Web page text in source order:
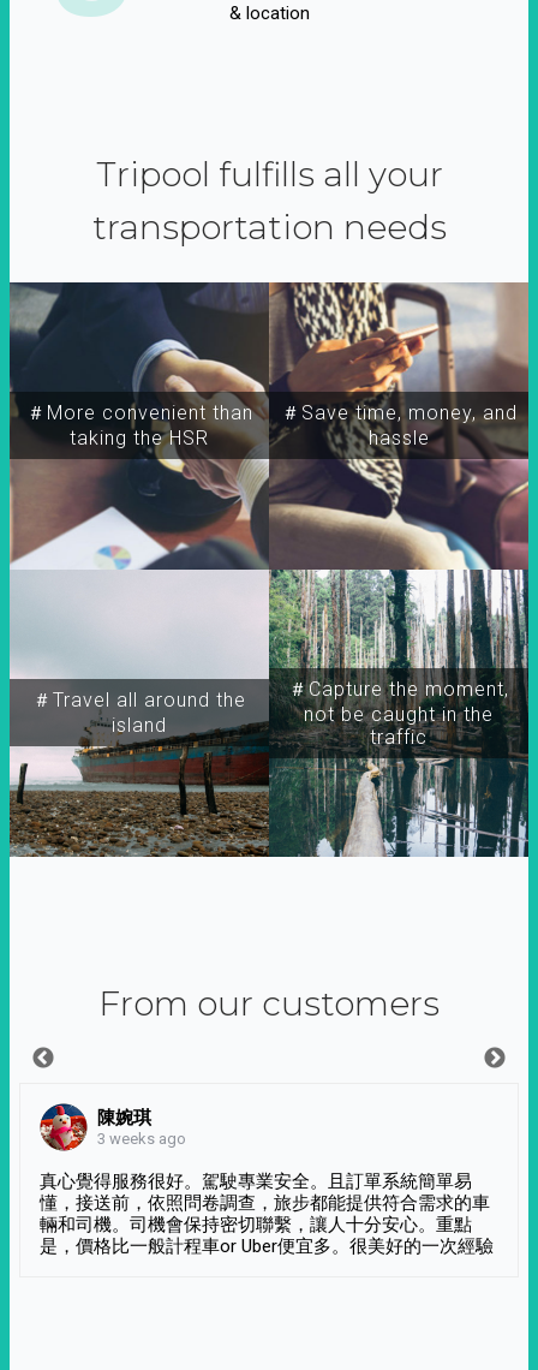
& location
Tripool fulfills all your
transportation needs
＃More convenient than
taking the HSR
＃Travel all around the
island
＃Capture the moment,
not be caught in the
traffic
＃Save time, money, and
hassle
From our customers
陳婉琪
3 weeks ago
真心覺得服務很好。駕駛專業安全。且訂單系統簡單易
懂，接送前，依照問卷調查，旅步都能提供符合需求的車
輛和司機。司機會保持密切聯繫，讓人十分安心。重點
是，價格比一般計程車or Uber便宜多。很美好的一次經驗